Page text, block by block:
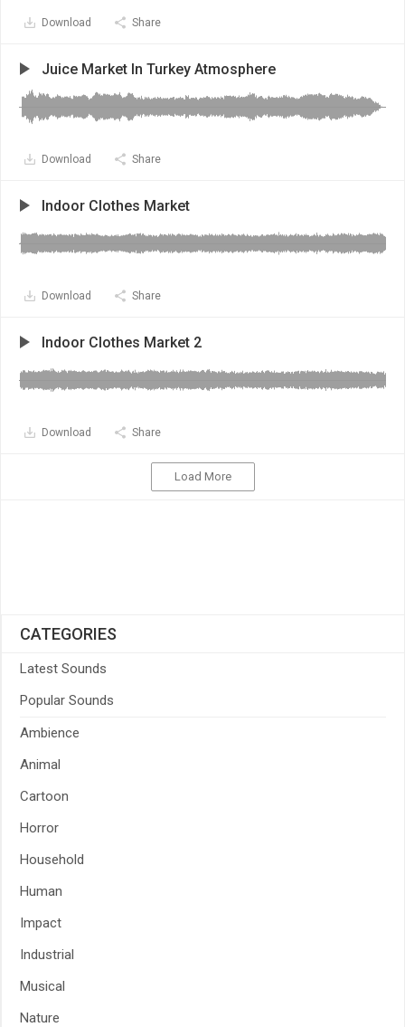
Download Share
Juice Market In Turkey Atmosphere
Download Share
Indoor Clothes Market
Download Share
Indoor Clothes Market 2
Download Share
Load More
CATEGORIES
Latest Sounds
Popular Sounds
Ambience
Animal
Cartoon
Horror
Household
Human
Impact
Industrial
Musical
Nature